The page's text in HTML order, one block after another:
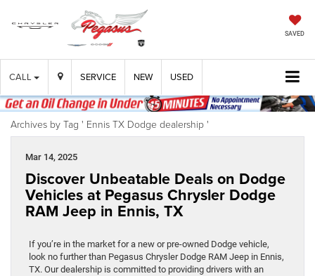
SAVED
CALL SERVICE NEW USED
Archives by Tag ' Ennis TX Dodge dealership '
Mar 14, 2025
Discover Unbeatable Deals on Dodge
Vehicles at Pegasus Chrysler Dodge
RAM Jeep in Ennis, TX
If you’re in the market for a new or pre-owned Dodge vehicle,
look no further than Pegasus Chrysler Dodge RAM Jeep in Ennis,
TX. Our dealership is committed to providing drivers with an